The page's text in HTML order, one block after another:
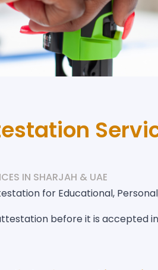
IN SHARJAH & UAE
for Educational,
before it is accepted in